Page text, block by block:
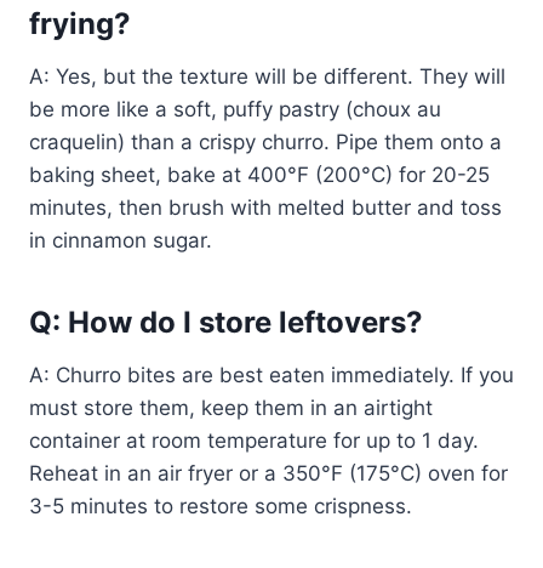
frying?
A: Yes, but the texture will be different. They will
be more like a soft, puffy pastry (choux au
craquelin) than a crispy churro. Pipe them onto a
baking sheet, bake at 400°F (200°C) for 20-25
minutes, then brush with melted butter and toss
in cinnamon sugar.
Q: How do I store leftovers?
A: Churro bites are best eaten immediately. If you
must store them, keep them in an airtight
container at room temperature for up to 1 day.
Reheat in an air fryer or a 350°F (175°C) oven for
3-5 minutes to restore some crispness.